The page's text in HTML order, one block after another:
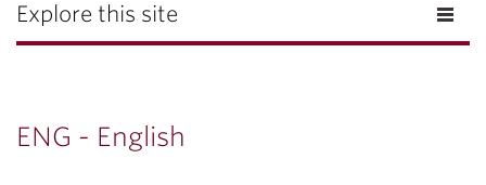
Explore this site
ENG - English